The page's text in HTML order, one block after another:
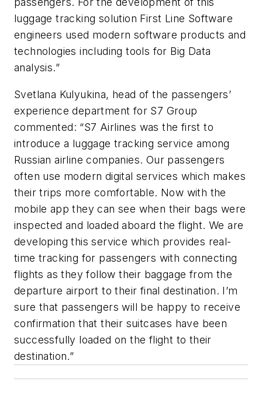
luggage tracking solution First Line Software
engineers used modern software products and
technologies including tools for Big Data
analysis.”
Svetlana Kulyukina, head of the passengers’
experience department for S7 Group
commented: “S7 Airlines was the first to
introduce a luggage tracking service among
Russian airline companies. Our passengers
often use modern digital services which makes
their trips more comfortable. Now with the
mobile app they can see when their bags were
inspected and loaded aboard the flight. We are
developing this service which provides real-
time tracking for passengers with connecting
flights as they follow their baggage from the
departure airport to their final destination. I’m
sure that passengers will be happy to receive
confirmation that their suitcases have been
successfully loaded on the flight to their
destination.”